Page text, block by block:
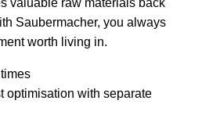
Saubermacher, you always
worth living in.
optimisation with separate